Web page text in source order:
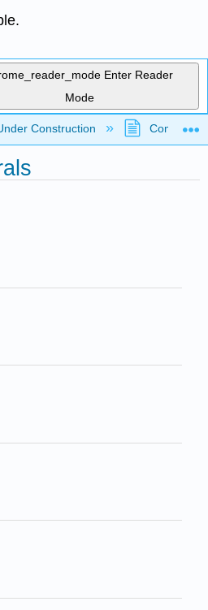
Enter Reader
Mode
global hierarchy
Construction